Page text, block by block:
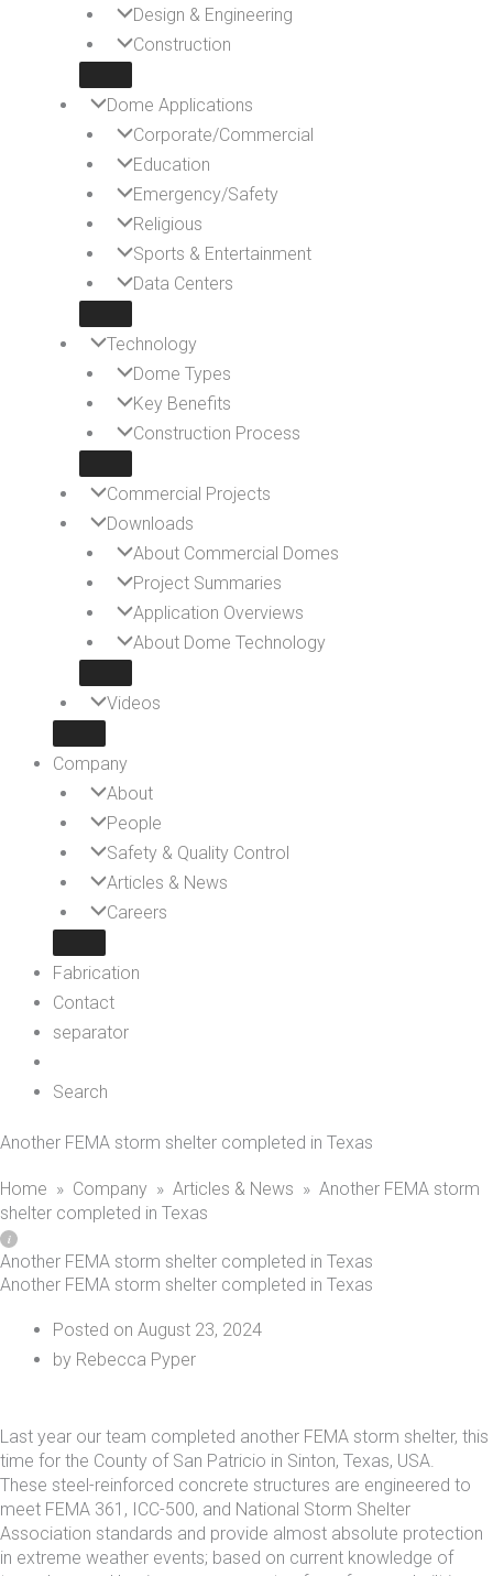
Design & Engineering
Construction
Dome Applications
Corporate/Commercial
Education
Emergency/Safety
Religious
Sports & Entertainment
Data Centers
Technology
Dome Types
Key Benefits
Construction Process
Commercial Projects
Downloads
About Commercial Domes
Project Summaries
Application Overviews
About Dome Technology
Videos
Company
About
People
Safety & Quality Control
Articles & News
Careers
Fabrication
Contact
separator
Search
Another FEMA storm shelter completed in Texas
Home » Company » Articles & News » Another FEMA storm
shelter completed in Texas
Another FEMA storm shelter completed in Texas
Another FEMA storm shelter completed in Texas
Posted on August 23, 2024
by Rebecca Pyper
Last year our team completed another FEMA storm shelter, this
time for the County of San Patricio in Sinton, Texas, USA.
These steel-reinforced concrete structures are engineered to
meet FEMA 361, ICC-500, and National Storm Shelter
Association standards and provide almost absolute protection
in extreme weather events; based on current knowledge of